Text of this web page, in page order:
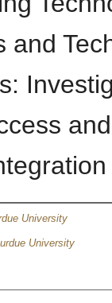
and
and
University
University